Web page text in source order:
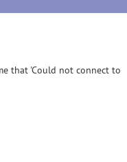
that 'Could not connect to